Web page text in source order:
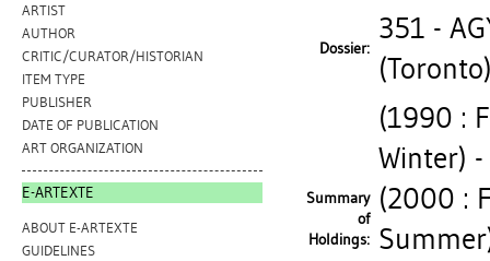
ARTIST
AUTHOR
CRITIC/CURATOR/HISTORIAN
ITEM TYPE
PUBLISHER
DATE OF PUBLICATION
ART ORGANIZATION
E-ARTEXTE
ABOUT E-ARTEXTE
GUIDELINES
Dossier:
351 -
Summary
of
Holdings:
(1990 :
Winter)
(2000 :